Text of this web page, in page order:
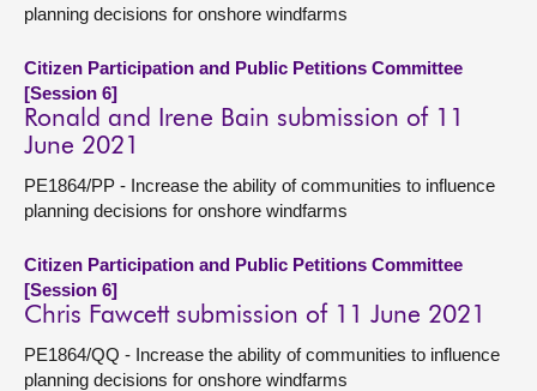
planning decisions for onshore windfarms
Citizen Participation and Public Petitions Committee
[Session 6]
Ronald and Irene Bain submission of 11
June 2021
PE1864/PP - Increase the ability of communities to influence
planning decisions for onshore windfarms
Citizen Participation and Public Petitions Committee
[Session 6]
Chris Fawcett submission of 11 June 2021
PE1864/QQ - Increase the ability of communities to influence
planning decisions for onshore windfarms